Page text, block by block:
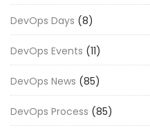
DevOps Days (8)
DevOps Events (11)
DevOps News (85)
DevOps Process (85)